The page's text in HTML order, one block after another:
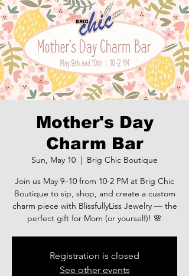
Mother's Day
Charm Bar
Sun, May 10
  |
Brig Chic Boutique
Join us May 9–10 from 10-2 PM at Brig Chic
Boutique to sip, shop, and create a custom
charm piece with BlissfullyLiss Jewelry — the
perfect gift for Mom (or yourself)! 🌸
Registration is closed
See other events